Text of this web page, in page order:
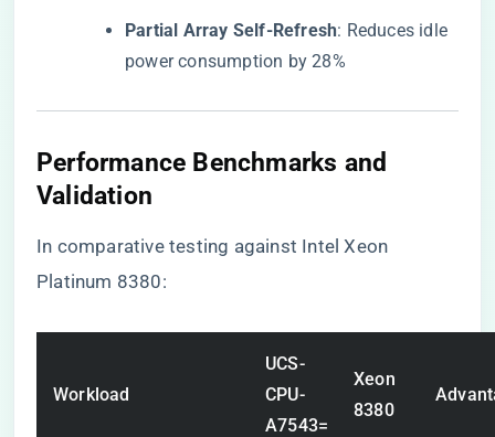
​Partial Array Self-Refresh​​: Reduces idle
power consumption by 28%
​Performance Benchmarks and
Validation​
In comparative testing against Intel Xeon
Platinum 8380:
Workload
UCS-
CPU-
A7543=
Xeon
8380